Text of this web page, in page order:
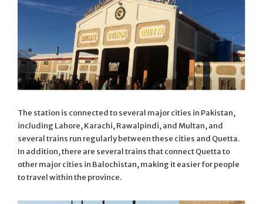
The station is connected to several major cities in Pakistan,
including Lahore, Karachi, Rawalpindi, and Multan, and
several trains run regularly between these cities and Quetta.
In addition, there are several trains that connect Quetta to
other major cities in Balochistan, making it easier for people
to travel within the province.